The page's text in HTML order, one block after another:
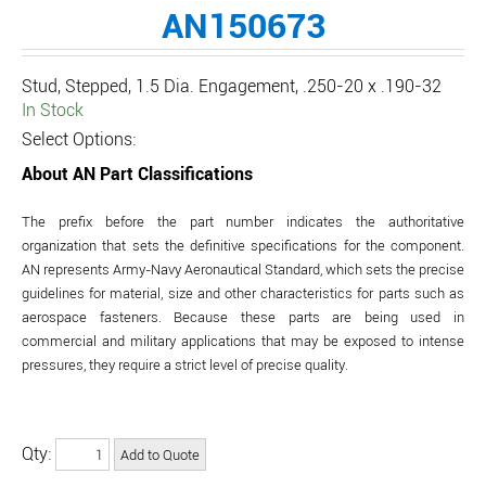
AN150673
Stud, Stepped, 1.5 Dia. Engagement, .250-20 x .190-32
In Stock
Select Options:
About AN Part Classifications
The prefix before the part number indicates the authoritative
organization that sets the definitive specifications for the component.
AN represents Army-Navy Aeronautical Standard, which sets the precise
guidelines for material, size and other characteristics for parts such as
aerospace fasteners. Because these parts are being used in
commercial and military applications that may be exposed to intense
pressures, they require a strict level of precise quality.
Qty: